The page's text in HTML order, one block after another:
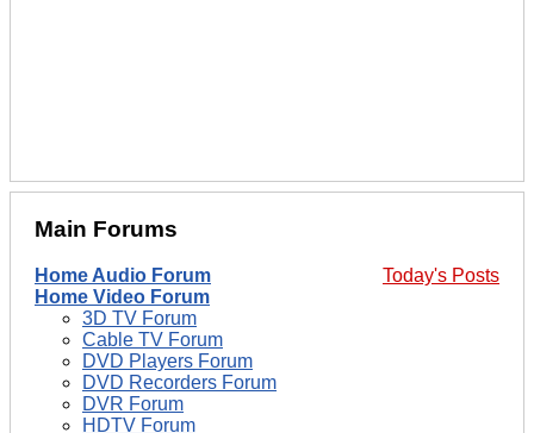
Main Forums
Today's Posts
Home Audio Forum
Home Video Forum
3D TV Forum
Cable TV Forum
DVD Players Forum
DVD Recorders Forum
DVR Forum
HDTV Forum